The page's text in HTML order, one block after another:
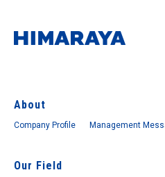
About
Company Profile Management
Our Field